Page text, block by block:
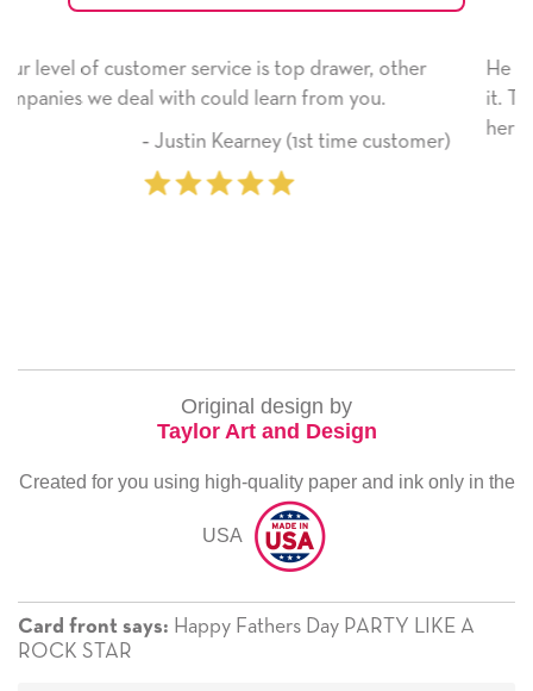
drawer, other
from you.
time customer)
He received the card and we are all
it. Thank you! We will always use this
here on.
Original design by
Taylor Art and Design
Created for you using high-quality paper and ink only in the
USA
Card front says: Happy Fathers Day PARTY LIKE A
ROCK STAR